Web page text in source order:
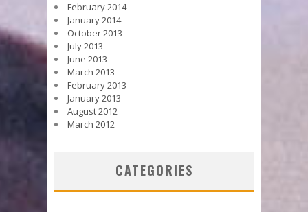
February 2014
January 2014
October 2013
July 2013
June 2013
March 2013
February 2013
January 2013
August 2012
March 2012
CATEGORIES